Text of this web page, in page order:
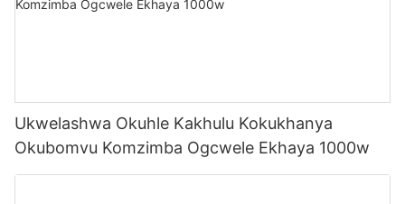
Ukwelashwa Okuhle Kakhulu Kokukhanya
Okubomvu Komzimba Ogcwele Ekhaya 1000w